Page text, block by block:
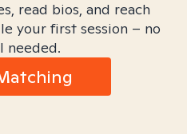
read bios, and reach
your first session – no
needed.